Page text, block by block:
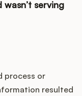
wasn’t serving
process or
resulted